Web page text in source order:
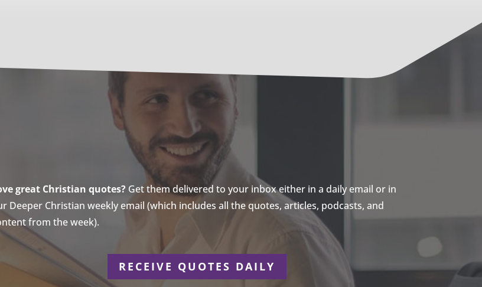
great Christian quotes?Get them delivered to your inbox either in a daily email or in
Deeper Christian weekly email (which includes all the quotes, articles, podcasts, and
from the week).
RECEIVE QUOTES DAILY